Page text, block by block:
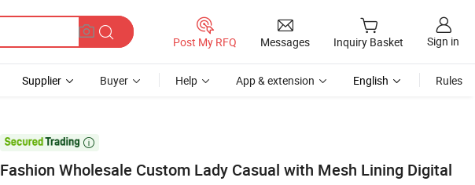
Post My RFQ Messages Inquiry Basket Sign in
Supplier Buyer Help App & extension English Rules

Fashion Wholesale Custom Lady Casual with Mesh Lining Digital